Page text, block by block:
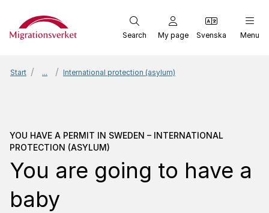
Start
Search My page Svenska Menu
Start ... International protection (asylum)
You have a permit in
YOU HAVE A PERMIT IN SWEDEN – INTERNATIONAL
PROTECTION (ASYLUM)
You are going to have a
baby